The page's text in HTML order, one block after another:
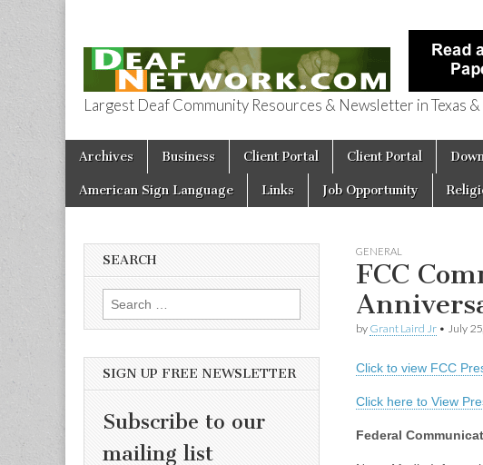
Deaf Network of
Largest Deaf Community Resources & Newsletter in Texas
Main menu
Skip to content
Archives Business Client Portal Client Portal
American Sign Language Links Job Opportunity
GENERAL
FCC
by Grant Laird Jr • July
Click to view FCC
Click here to View
Federal
SEARCH
Search for:
SIGN UP FREE NEWSLETTER
Subscribe to our
mailing list